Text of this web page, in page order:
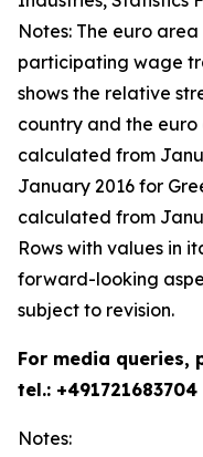
Notes: The euro
participating wage
shows the relative
country and the
calculated from
January 2016 for
calculated from
Rows with values in
forward-looking
subject to revision.
For media queries,
tel.: +491721683704
Notes: